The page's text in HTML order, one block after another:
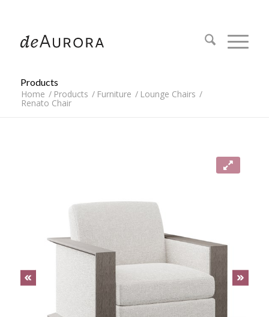
Products
Home / Products / Furniture / Lounge Chairs /
Renato Chair